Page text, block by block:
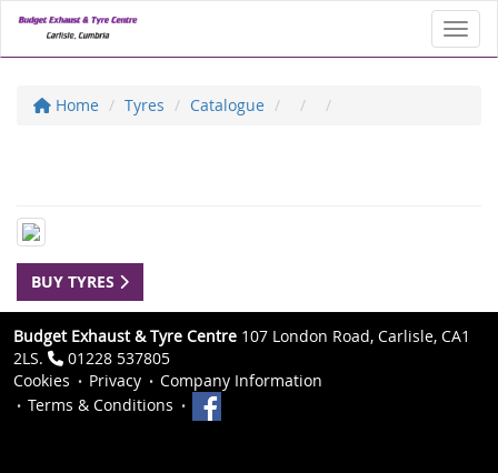
Home Tyres Catalogue
BUY TYRES
Budget Exhaust & Tyre Centre 107 London Road, Carlisle, CA1
2LS.
01228 537805
Cookies
Privacy
Company Information
Terms & Conditions